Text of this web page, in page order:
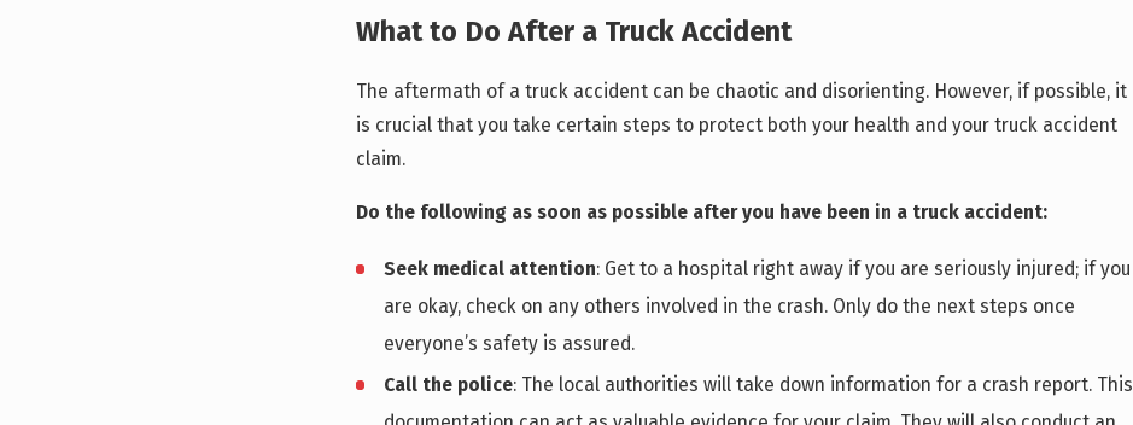
What to Do After a Truck Accident
The aftermath of a truck accident can be chaotic and disorienting. However, if possible, it
is crucial that you take certain steps to protect both your health and your truck accident
claim.
Do the following as soon as possible after you have been in a truck accident:
Seek medical attention: Get to a hospital right away if you are seriously injured; if you
are okay, check on any others involved in the crash. Only do the next steps once
everyone’s safety is assured.
Call the police: The local authorities will take down information for a crash report. This